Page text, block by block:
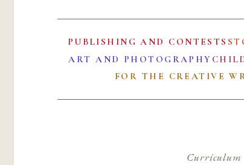
PUBLISHING AND CONTESTS
ART AND PHOTOGRAPHY
FOR THE CREATIVE
Curriculum